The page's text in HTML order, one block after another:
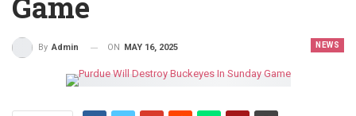
NEWS
By Admin ON MAY 16, 2025